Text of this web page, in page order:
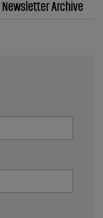
Newsletter Archive